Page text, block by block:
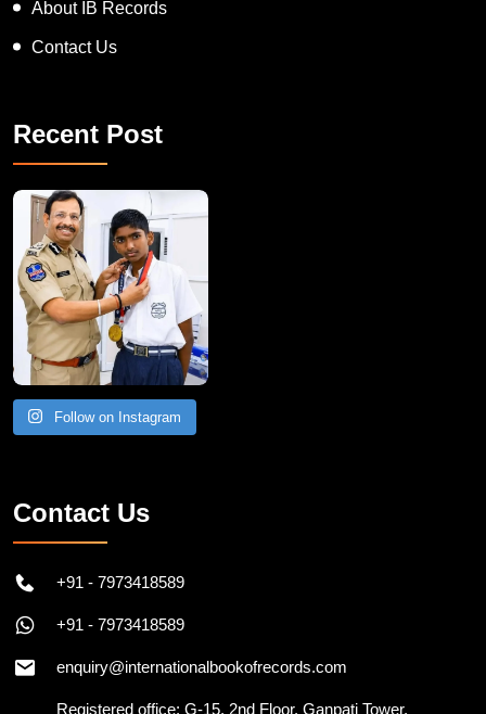
About IB Records
Contact Us
Recent Post
Follow on Instagram
Contact Us
+91 - 7973418589
+91 - 7973418589
enquiry@internationalbookofrecords.com
Registered office: G-15, 2nd Floor, Ganpati Tower,